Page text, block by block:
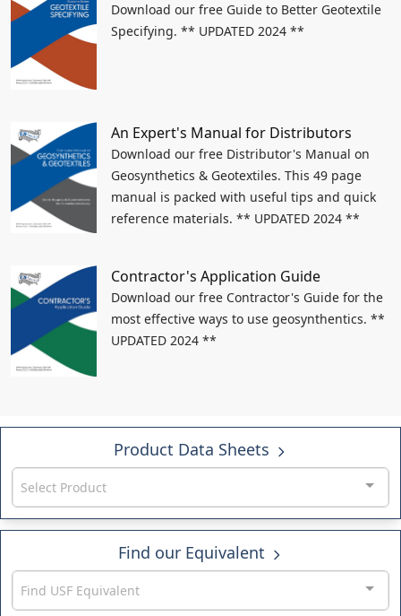
Download our free Guide to Better Geotextile
Specifying. ** UPDATED 2024 **
An Expert's Manual for Distributors
Download our free Distributor's Manual on
Geosynthetics & Geotextiles. This 49 page
manual is packed with useful tips and quick
reference materials. ** UPDATED 2024 **
Contractor's Application Guide
Download our free Contractor's Guide for the
most effective ways to use geosynthentics. **
UPDATED 2024 **
Product Data Sheets
Select Product
Find our Equivalent
Find USF Equivalent